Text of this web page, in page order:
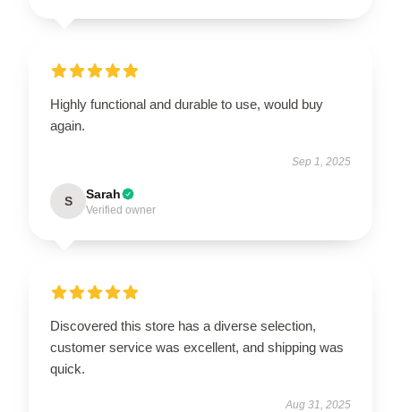
Highly functional and durable to use, would buy
again.
Sep 1, 2025
S Sarah
Verified owner
Discovered this store has a diverse selection,
customer service was excellent, and shipping was
quick.
Aug 31, 2025